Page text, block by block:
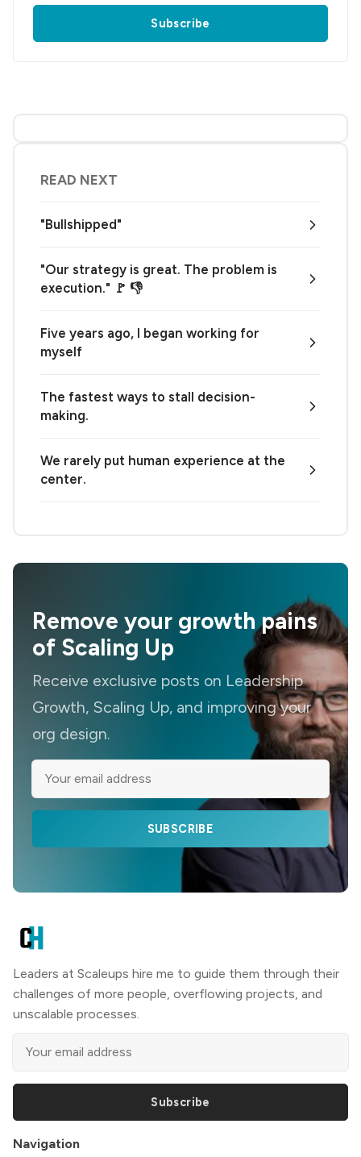
Subscribe
READ NEXT
"Bullshipped"
"Our strategy is great. The problem is
execution." 🚩 👎
Five years ago, I began working for
myself
The fastest ways to stall decision-
making.
We rarely put human experience at the
center.
Remove your growth pains
of Scaling Up
Receive exclusive posts on Leadership
Growth, Scaling Up, and improving your
org design.
SUBSCRIBE
Leaders at Scaleups hire me to guide them through their
challenges of more people, overflowing projects, and
unscalable processes.
Subscribe
Navigation